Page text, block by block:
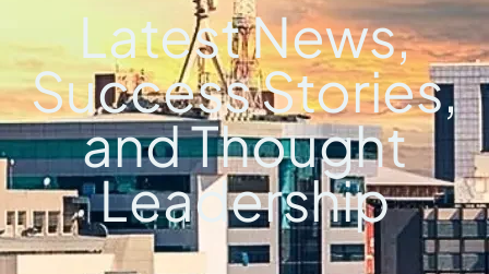
Latest News,
Success Stories,
and Thought
Leadership